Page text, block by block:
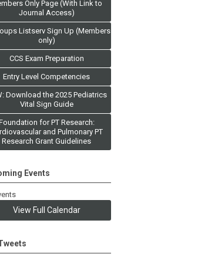
Only Page (With Link to
Journal Access)
Listserv Sign Up (Members
only)
CCS Exam Preparation
Entry Level Competencies
Download the 2025 Pediatrics
Vital Sign Guide
for PT Research:
and Pulmonary PT
Research Grant Guidelines
Events
View Full Calendar